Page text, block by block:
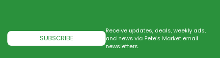
SUBSCRIBE
Receive updates, deals, weekly ads,
and news via Pete’s Market email
newsletters.